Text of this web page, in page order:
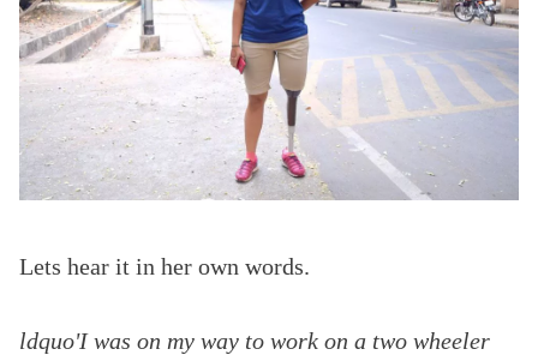
Lets hear it in her own words.
ldquo'I was on my way to work on a two wheeler